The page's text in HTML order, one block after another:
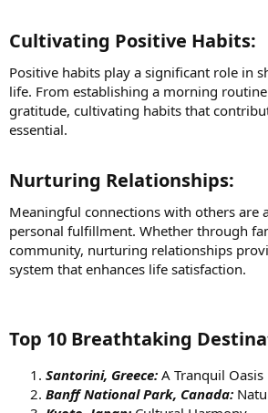
Cultivating Positive Habits:​
Positive habits play a significant role in
life. From establishing a morning
gratitude, cultivating habits that
essential.
Nurturing Relationships:​
Meaningful connections with others are
personal fulfillment. Whether through
community, nurturing relationships
system that enhances life satisfaction.
Top 10 Breathtaking
Santorini, Greece: A Tranquil Oasis
Banff National Park, Canada: